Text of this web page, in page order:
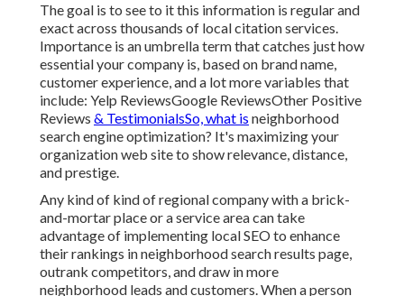
The goal is to see to it this information is regular and
exact across thousands of local citation services.
Importance is an umbrella term that catches just how
essential your company is, based on brand name,
customer experience, and a lot more variables that
include: Yelp ReviewsGoogle ReviewsOther Positive
Reviews & TestimonialsSo, what is neighborhood
search engine optimization? It's maximizing your
organization web site to show relevance, distance,
and prestige.
Any kind of kind of regional company with a brick-
and-mortar place or a service area can take
advantage of implementing local SEO to enhance
their rankings in neighborhood search results page,
outrank competitors, and draw in more
neighborhood leads and customers. When a person